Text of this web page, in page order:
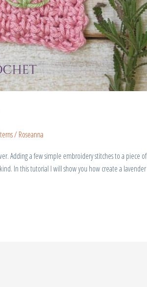
/ Roseanna
Adding a few simple embroidery stitches to a piece of
In this tutorial I will show you how create a lavender